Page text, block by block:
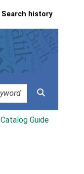
Search history
Catalog Guide